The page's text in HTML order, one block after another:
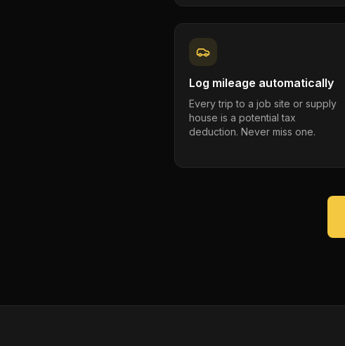
Log mileage automatically
Every trip to a job site or supply
house is a potential tax
deduction. Never miss one.